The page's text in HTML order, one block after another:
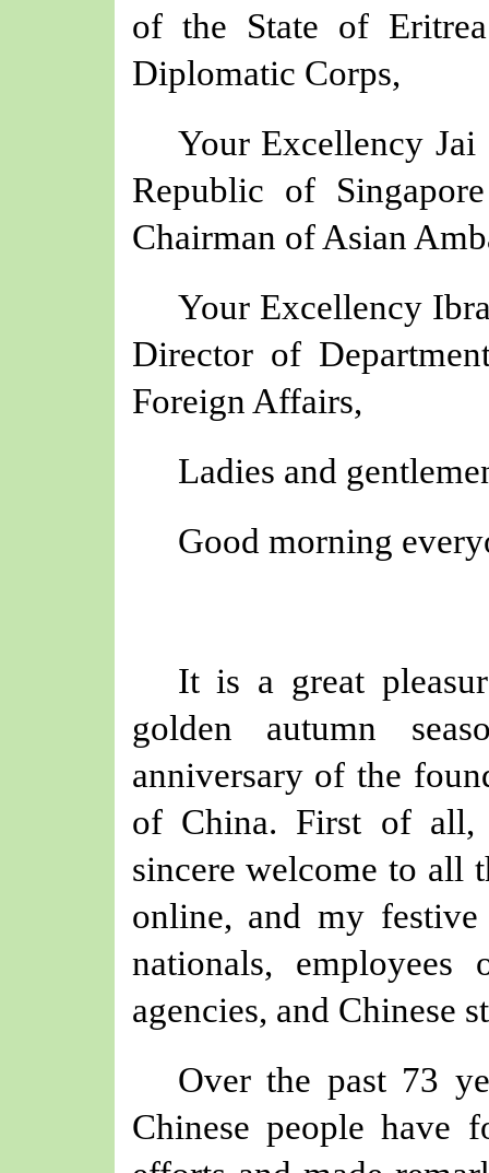
of the State of
Diplomatic Corps,
Your Excellency Jai
Republic of
Chairman of Asian
Your Excellency
Director of
Foreign Affairs,
Ladies and
Good morning
It is a great
golden autumn
anniversary of the
of China. First of
sincere welcome to all
online, and my
nationals,
agencies, and Chinese
Over the past 73
Chinese people have